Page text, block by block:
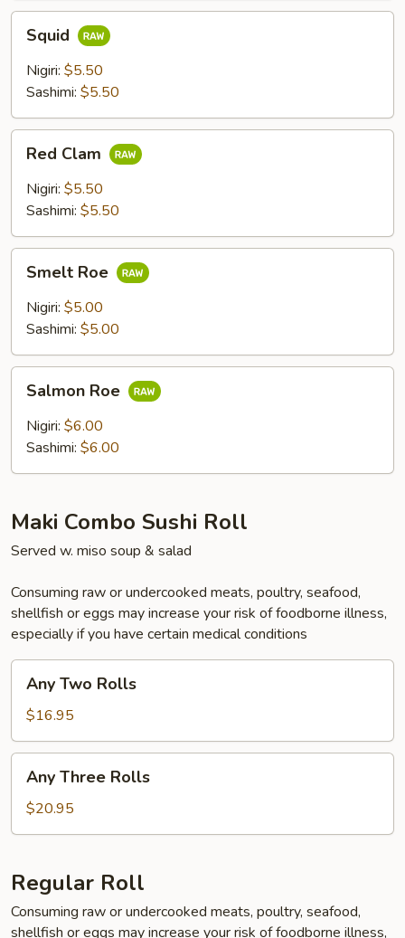
Squid
Nigiri: $5.50
Sashimi: $5.50
Clam
Red Clam
Nigiri: $5.50
Sashimi: $5.50
RoeSmelt Roe
Nigiri: $5.00
Sashimi: $5.00
RoeSalmon Roe
Nigiri: $6.00
Sashimi: $6.00
Maki Combo Sushi Roll
Served w. miso soup & salad
Consuming raw or undercooked meats, poultry, seafood,
shellfish or eggs may increase your risk of foodborne illness,
especially if you have certain medical conditions
Two
Rolls
Any Two Rolls
$16.95
Three
Rolls
Any Three Rolls
$20.95
Regular Roll
Consuming raw or undercooked meats, poultry, seafood,
shellfish or eggs may increase your risk of foodborne illness,